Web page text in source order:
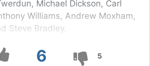
6 5
Michael Dickson, Carl
Williams, Andrew Moxham,
Steve Bradley.